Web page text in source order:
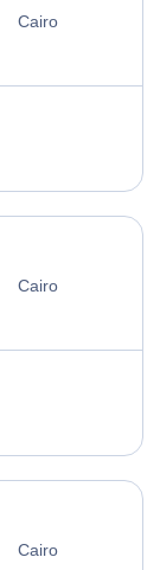
Cairo
Cairo
Cairo